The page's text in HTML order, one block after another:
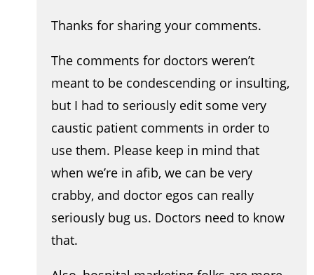
Thanks for sharing your comments.
The comments for doctors weren’t
meant to be condescending or insulting,
but I had to seriously edit some very
caustic patient comments in order to
use them. Please keep in mind that
when we’re in afib, we can be very
crabby, and doctor egos can really
seriously bug us. Doctors need to know
that.